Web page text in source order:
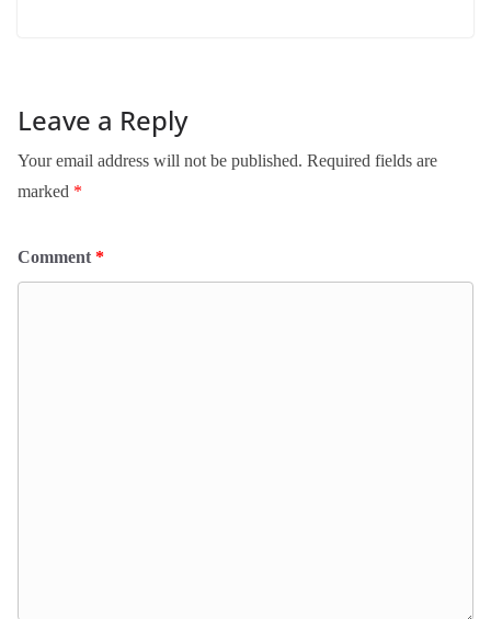
Leave a Reply
Your email address will not be published. Required fields are
marked *
Comment *